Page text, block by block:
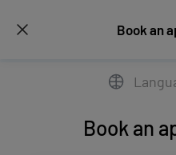
Book an
Book an